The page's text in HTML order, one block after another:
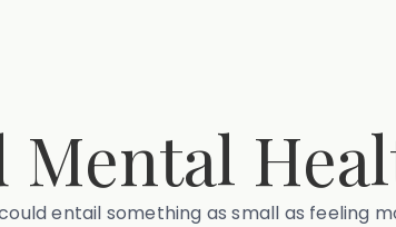
Mental
entail something as small as